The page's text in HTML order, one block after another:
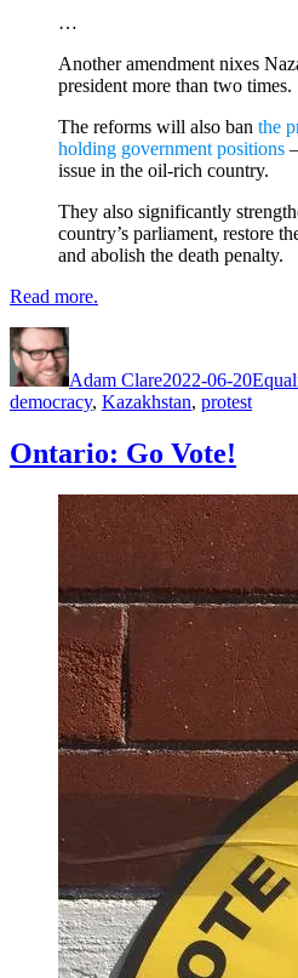
…
Another amendment nixes
president more than two times.
The reforms will also ban the
holding government positions
issue in the oil-rich country.
They also significantly
country’s parliament, restore
and abolish the death penalty.
Read more.
Adam Clare2022-06-20
democracy, Kazakhstan, protest
Ontario: Go Vote!